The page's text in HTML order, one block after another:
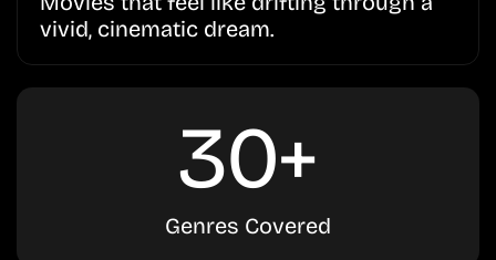
vivid, cinematic dream.
30+
Genres Covered